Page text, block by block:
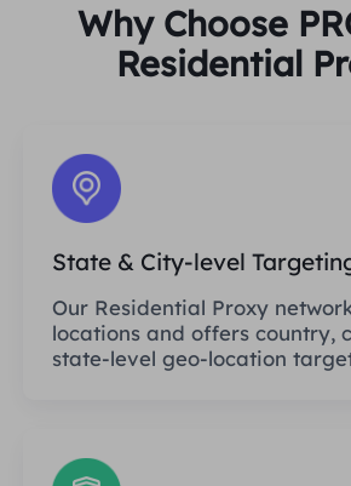
Why Choose
Residential
State & City-level
Our Residential Proxy
locations and offers country,
state-level geo-location